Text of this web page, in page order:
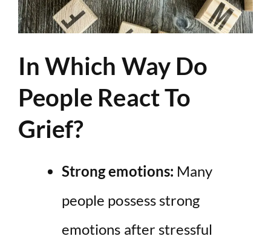
In Which Way Do
People React To
Grief?
Strong emotions: Many
people possess strong
emotions after stressful